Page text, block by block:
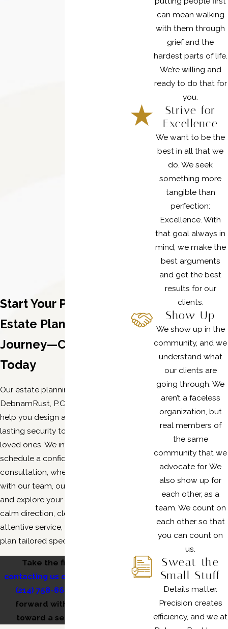
Start Your Plano
Estate Planning
Journey—Contact Us
Today
Our estate planning attorneys at
DebnamRust, P.C. are ready to
help you design a plan that brings
lasting security to you and your
loved ones. We invite you to
schedule a confidential
consultation, where you’ll speak
with our team, outline your goals,
and explore your options. With our
calm direction, clear answers, and
attentive service, you’ll leave with a
plan tailored specifically for you.
Take the first step by
contacting us online
(214) 758-8681
forward with confidence
toward a secure future.
can mean walking
with them through
grief and the
hardest parts of life.
We’re willing and
ready to do that for
you.
Strive for
Excellence
We want to be the
best in all that we
do. We seek
something more
tangible than
perfection:
Excellence. With
that goal always in
mind, we make the
best arguments
and get the best
results for our
clients.
Show Up
We show up in the
community, and we
understand what
our clients are
going through. We
aren’t a faceless
organization, but
real members of
the same
community that we
advocate for. We
also show up for
each other, as a
team. We count on
each other so that
you can count on
us.
Sweat the
Small Stuff
Details matter.
Precision creates
efficiency, and we at